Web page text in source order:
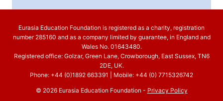
Eurasia Education Foundation is registered as a charity, registration
number 285160 and as a company limited by guarantee, in England and
Wales No. 01643480.
Registered office: Golzar, Green Lane, Crowborough, East Sussex, TN6
2DE, UK.
Phone: +44 (0)1892 663391 | Mobile: +44 (0) 7715326742
© 2026 Eurasia Education Foundation - Privacy Policy